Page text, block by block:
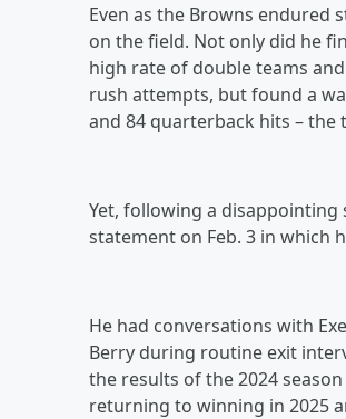
Even as the Browns endured
on the field. Not only did he
high rate of double teams
rush attempts, but found a
and 84 quarterback hits – the
Yet, following a disappointing
statement on Feb. 3 in which
He had conversations with
Berry during routine exit
the results of the 2024
returning to winning in 2025